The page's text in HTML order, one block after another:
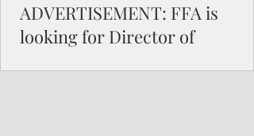
ADVERTISEMENT: FFA is
looking for Director of